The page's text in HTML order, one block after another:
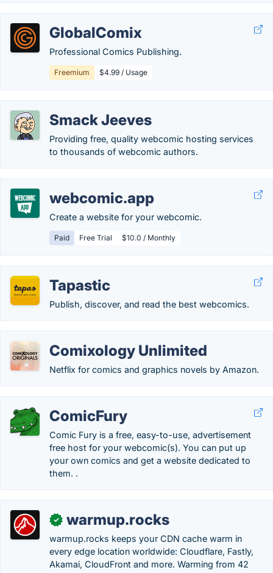
GlobalComix
Professional Comics Publishing.
Freemium $4.99 / Usage
Smack Jeeves
Providing free, quality webcomic hosting services
to thousands of webcomic authors.
webcomic.app
Create a website for your webcomic.
Paid Free Trial $10.0 / Monthly
Tapastic
Publish, discover, and read the best webcomics.
Comixology Unlimited
Netflix for comics and graphics novels by Amazon.
ComicFury
Comic Fury is a free, easy-to-use, advertisement
free host for your webcomic(s). You can put up
your own comics and get a website dedicated to
them. .
✓ warmup.rocks
warmup.rocks keeps your CDN cache warm in
every edge location worldwide: Cloudflare, Fastly,
Akamai, CloudFront and more. Warming from 42